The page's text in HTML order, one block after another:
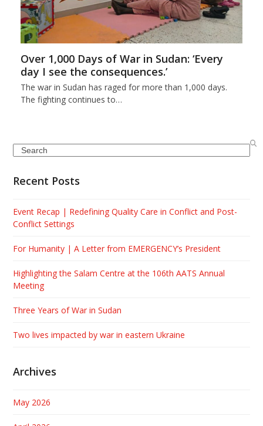
Over 1,000 Days of War in Sudan: ‘Every
day I see the consequences.’
The war in Sudan has raged for more than 1,000 days.
The fighting continues to…
Search
Recent Posts
Event Recap | Redefining Quality Care in Conflict and Post-
Conflict Settings
For Humanity | A Letter from EMERGENCY’s President
Highlighting the Salam Centre at the 106th AATS Annual
Meeting
Three Years of War in Sudan
Two lives impacted by war in eastern Ukraine
Archives
May 2026